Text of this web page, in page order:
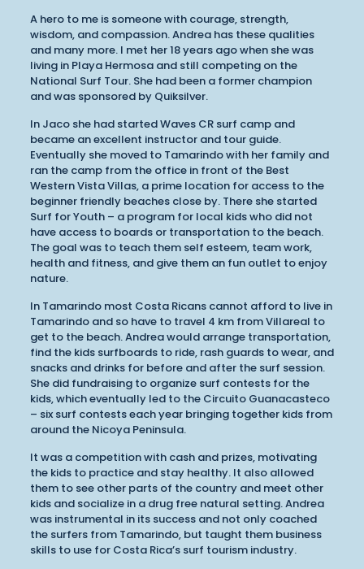
A hero to me is someone with courage, strength,
wisdom, and compassion. Andrea has these qualities
and many more. I met her 18 years ago when she was
living in Playa Hermosa and still competing on the
National Surf Tour. She had been a former champion
and was sponsored by Quiksilver.
In Jaco she had started Waves CR surf camp and
became an excellent instructor and tour guide.
Eventually she moved to Tamarindo with her family and
ran the camp from the office in front of the Best
Western Vista Villas, a prime location for access to the
beginner friendly beaches close by. There she started
Surf for Youth – a program for local kids who did not
have access to boards or transportation to the beach.
The goal was to teach them self esteem, team work,
health and fitness, and give them an fun outlet to enjoy
nature.
In Tamarindo most Costa Ricans cannot afford to live in
Tamarindo and so have to travel 4 km from Villareal to
get to the beach. Andrea would arrange transportation,
find the kids surfboards to ride, rash guards to wear, and
snacks and drinks for before and after the surf session.
She did fundraising to organize surf contests for the
kids, which eventually led to the Circuito Guanacasteco
– six surf contests each year bringing together kids from
around the Nicoya Peninsula.
It was a competition with cash and prizes, motivating
the kids to practice and stay healthy. It also allowed
them to see other parts of the country and meet other
kids and socialize in a drug free natural setting. Andrea
was instrumental in its success and not only coached
the surfers from Tamarindo, but taught them business
skills to use for Costa Rica’s surf tourism industry.